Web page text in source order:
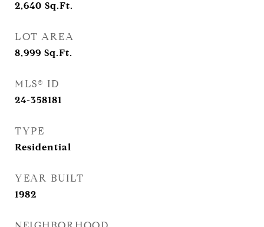
2,640 Sq.Ft.
LOT AREA
8,999 Sq.Ft.
MLS® ID
24-358181
TYPE
Residential
YEAR BUILT
1982